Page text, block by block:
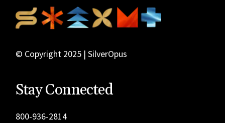
© Copyright 2025 | SilverOpus
Stay Connected
800-936-2814